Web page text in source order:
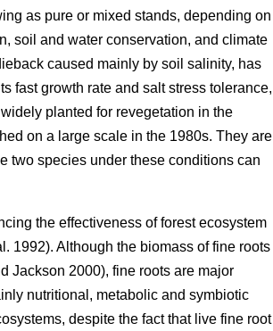
as pure or mixed stands, depending on
soil and water conservation, and climate
caused mainly by soil salinity, has
fast growth rate and salt stress tolerance,
planted for revegetation in the
on a large scale in the 1980s. They are
two species under these conditions can
the effectiveness of forest ecosystem
1992). Although the biomass of fine roots
Jackson 2000), fine roots are major
nutritional, metabolic and symbiotic
despite the fact that live fine root